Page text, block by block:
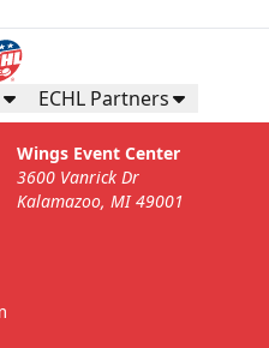
ECHL Partners
Wings Event Center
3600 Vanrick Dr
Kalamazoo, MI 49001